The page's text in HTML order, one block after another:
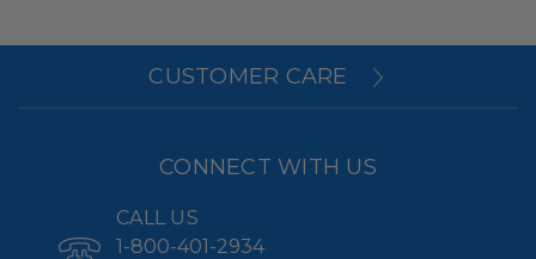
CUSTOMER CARE
CONNECT WITH US
CALL US
1-800-401-2934